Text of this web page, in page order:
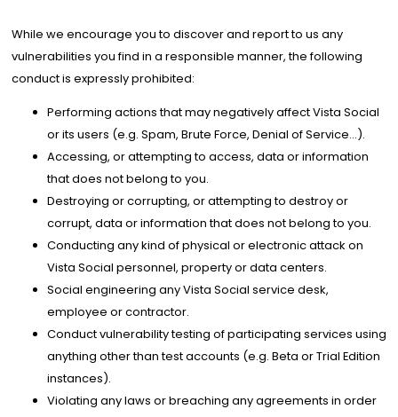
While we encourage you to discover and report to us any
vulnerabilities you find in a responsible manner, the following
conduct is expressly prohibited:
Performing actions that may negatively affect Vista Social
or its users (e.g. Spam, Brute Force, Denial of Service…).
Accessing, or attempting to access, data or information
that does not belong to you.
Destroying or corrupting, or attempting to destroy or
corrupt, data or information that does not belong to you.
Conducting any kind of physical or electronic attack on
Vista Social personnel, property or data centers.
Social engineering any Vista Social service desk,
employee or contractor.
Conduct vulnerability testing of participating services using
anything other than test accounts (e.g. Beta or Trial Edition
instances).
Violating any laws or breaching any agreements in order